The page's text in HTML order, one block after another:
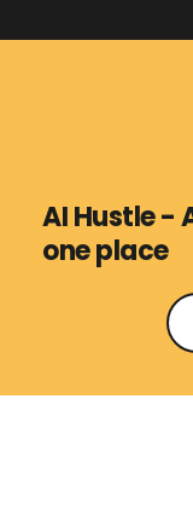
AI Hustle -
one place